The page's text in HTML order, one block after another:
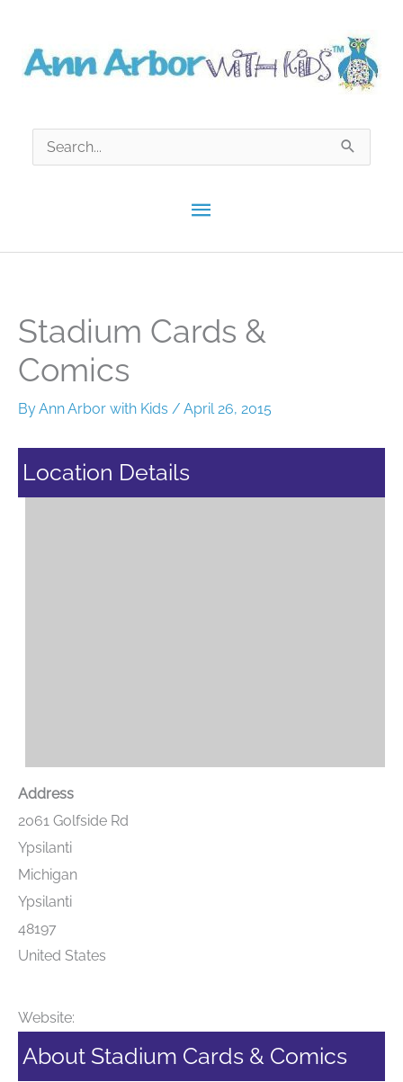
content
Main
Menu
Search
for:
Stadium Cards &
Comics
ByAnn Arbor with Kids / April 26, 2015
Location Details
Address
2061 Golfside Rd
Ypsilanti
Michigan
Ypsilanti
48197
United States
Website:
About Stadium Cards & Comics